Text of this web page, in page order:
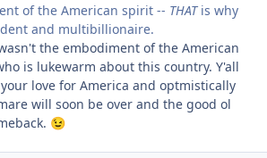
of the American spirit -- THATis why
and multibillionaire.
the embodiment of the American
is lukewarm about this country. Y'all
love for America and optmistically
will soon be over and the good ol
😉